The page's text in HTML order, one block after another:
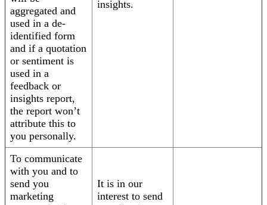
aggregated and
used in a de-
identified form
and if a quotation
or sentiment is
used in a
feedback or
insights report,
the report won’t
attribute this to
you personally.
insights.
To communicate
with you and to
send you
marketing
It is in our
interest to send